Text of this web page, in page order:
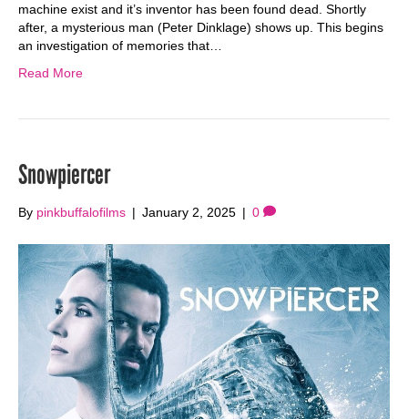
machine exist and it’s inventor has been found dead. Shortly
after, a mysterious man (Peter Dinklage) shows up. This begins
an investigation of memories that…
Read More
Snowpiercer
By pinkbuffalofilms | January 2, 2025 | 0